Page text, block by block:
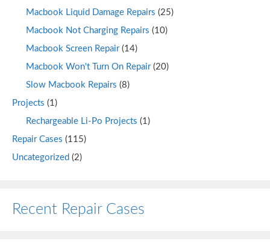
Macbook Liquid Damage Repairs (25)
Macbook Not Charging Repairs (10)
Macbook Screen Repair(14)
Macbook Won't Turn On Repair(20)
Slow Macbook Repairs (8)
Projects (1)
Rechargeable Li-Po Projects (1)
Repair Cases (115)
Uncategorized (2)
Recent Repair Cases